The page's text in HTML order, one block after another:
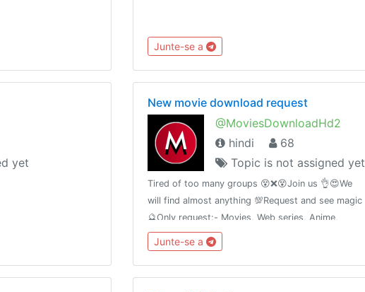
Junte-se a
yet
New movie download request
@MoviesDownloadHd2
hindi
68
Topic is not assigned yet
Tired of too many groups 😵❌😵Join us 👌😍We
will find almost anything 💯Request and see magic
🔮Only request:- Movies, Web series, Anime,
Cartoons, Tv shows .No promotion without
permission🚫How to request #Request
NameYearQuality Audio
Junte-se a